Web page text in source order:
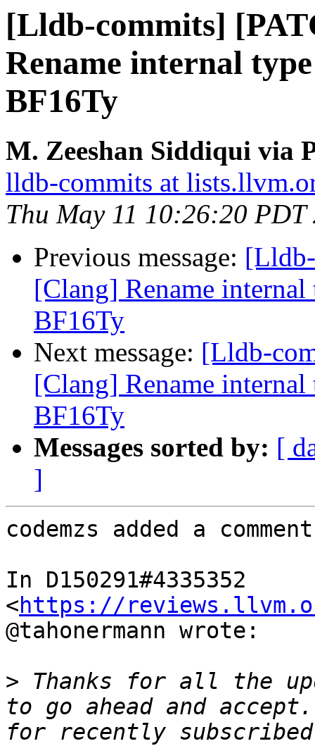
[Lldb-commits]
Rename internal
BF16Ty
M. Zeeshan Siddiqui via
lldb-commits at
Thu May 11 10:26:20 PDT
Previous message:
[Clang] Rename
BF16Ty
Next message: [Lldb-
[Clang] Rename
BF16Ty
Messages sorted by: [
]
codemzs added a
In D150291#4335352
<https://
@tahonermann wrote:
> Thanks for all the
to go ahead and
for recently